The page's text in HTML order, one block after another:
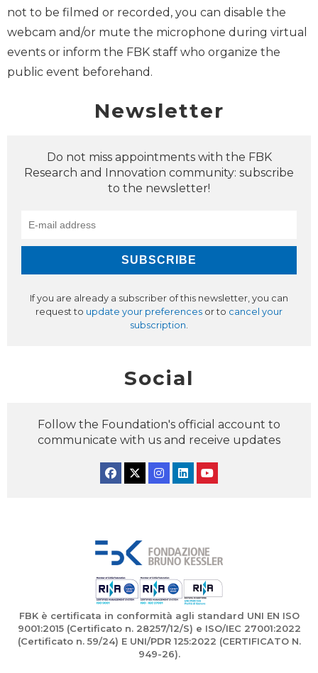
not to be filmed or recorded, you can disable the
webcam and/or mute the microphone during virtual
events or inform the FBK staff who organize the
public event beforehand.
Newsletter
Do not miss appointments with the FBK
Research and Innovation community: subscribe
to the newsletter!
If you are already a subscriber of this newsletter, you can
request to update your preferences or to cancel your
subscription
Social
Follow the Foundation's official account to
communicate with us and receive updates
FBK è certificata in conformità agli standard UNI EN ISO
9001:2015 (Certificato n. 28257/12/S) e ISO/IEC 27001:2022
(Certificato n. 59/24) E UNI/PDR 125:2022 (CERTIFICATO N.
949-26).